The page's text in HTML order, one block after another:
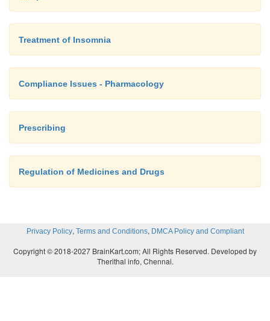
Treatment of Insomnia
Compliance Issues - Pharmacology
Prescribing
Regulation of Medicines and Drugs
Privacy Policy, Terms and Conditions, DMCA Policy and Compliant
Copyright © 2018-2027 BrainKart.com; All Rights Reserved. Developed by
Therithal info, Chennai.